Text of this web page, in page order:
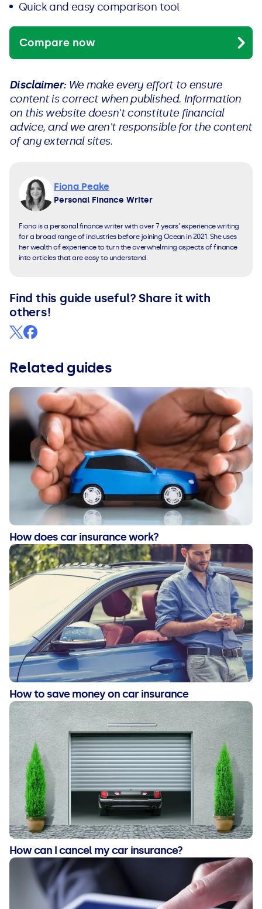
Quick and easy comparison tool
Compare now
Disclaimer:We make every effort to ensure
content is correct when published. Information
on this website doesn't constitute financial
advice, and we aren't responsible for the content
of any external sites.
Fiona Peake
Personal Finance Writer
Fiona is a personal finance writer with over 7 years’ experience writing
for a broad range of industries before joining Ocean in 2021. She uses
her wealth of experience to turn the overwhelming aspects of finance
into articles that are easy to understand.
Find this guide useful? Share it with
others!
Related guides
How does car insurance work?
How to save money on car insurance
How can I cancel my car insurance?